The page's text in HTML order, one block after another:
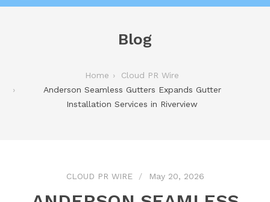
Blog
Home
Cloud PR Wire
Anderson Seamless Gutters Expands Gutter
Installation Services in Riverview
CLOUD PR WIRE May 20, 2026